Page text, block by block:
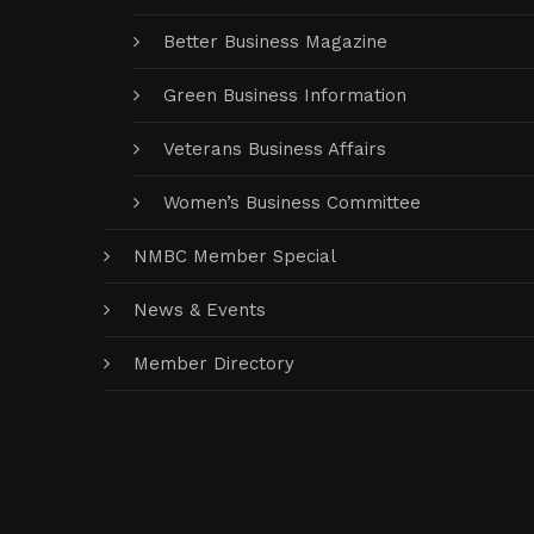
Better Business Magazine
Green Business Information
Veterans Business Affairs
Women’s Business Committee
NMBC Member Special
News & Events
Member Directory